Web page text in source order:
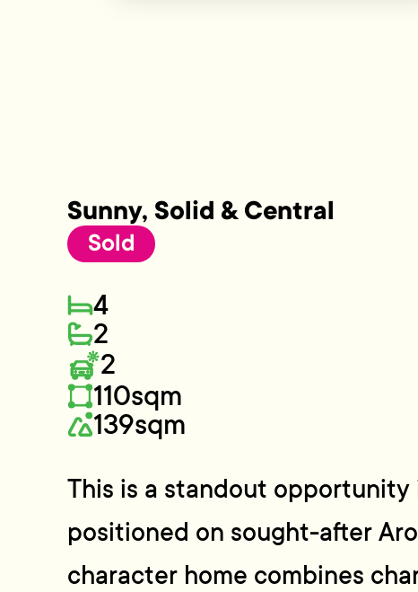
Sunny, Solid & Central
Sold
4
2
2
110sqm
139sqm
This is a standout opportunity
positioned on sought-after
character home combines